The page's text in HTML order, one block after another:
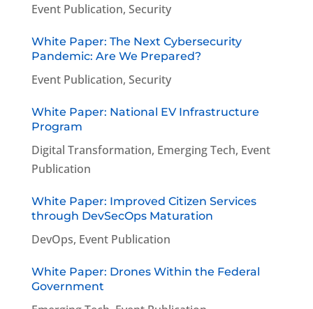
Event Publication, Security
White Paper: The Next Cybersecurity
Pandemic: Are We Prepared?
Event Publication, Security
White Paper: National EV Infrastructure
Program
Digital Transformation, Emerging Tech, Event
Publication
White Paper: Improved Citizen Services
through DevSecOps Maturation
DevOps, Event Publication
White Paper: Drones Within the Federal
Government